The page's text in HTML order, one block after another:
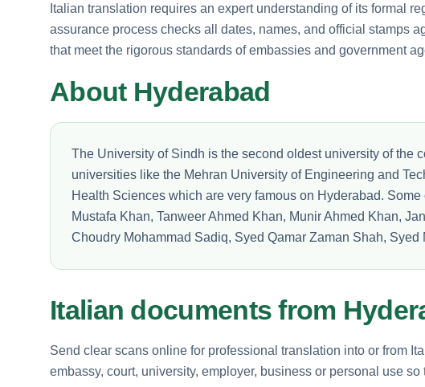
Italian translation requires an expert understanding of its formal
assurance process checks all dates, names, and official stamps
that meet the rigorous standards of embassies and government
About Hyderabad
The University of Sindh is the second oldest university of the
universities like the Mehran University of Engineering and
Health Sciences which are very famous on Hyderabad.
Mustafa Khan, Tanweer Ahmed Khan, Munir Ahmed Khan,
Choudry Mohammad Sadiq, Syed Qamar Zaman Shah, Syed
Italian documents from
Send clear scans online for professional translation into or from
embassy, court, university, employer, business or personal use